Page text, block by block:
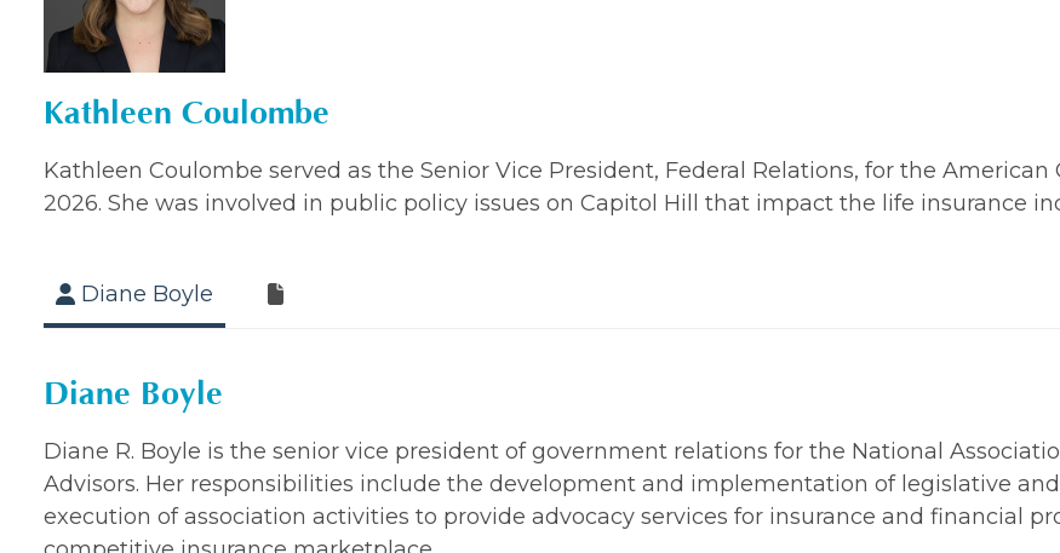
Kathleen Coulombe
Kathleen Coulombe served as the Senior Vice President, Federal Relations, for the American
2026. She was involved in public policy issues on Capitol Hill that impact the life insurance
Diane Boyle
Diane Boyle
Diane R. Boyle is the senior vice president of government relations for the National
Advisors. Her responsibilities include the development and implementation of legislative
execution of association activities to provide advocacy services for insurance and financial